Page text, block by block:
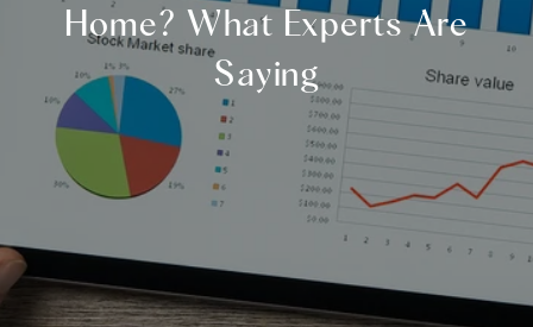
Home? What Experts Are
Saying